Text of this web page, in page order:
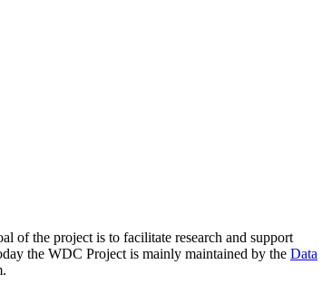
of the project is to facilitate research and support
the WDC Project is mainly maintained by the Data